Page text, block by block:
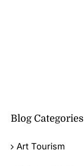
Blog Categories
Art Tourism